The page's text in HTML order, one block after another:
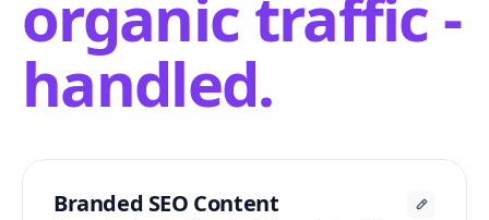
organic traffic -
handled.
Branded SEO Content